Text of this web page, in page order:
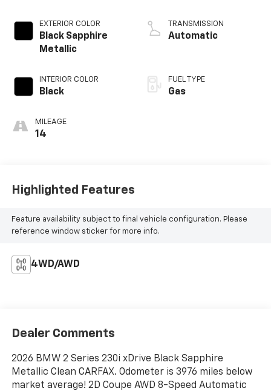
EXTERIOR COLOR
Black Sapphire
Metallic
INTERIOR COLOR
Black
MILEAGE
14
TRANSMISSION
Automatic
FUEL TYPE
Gas
Highlighted Features
Feature availability subject to final vehicle configuration. Please
reference window sticker for more info.
4WD/AWD
Dealer Comments
2026 BMW 2 Series 230i xDrive Black Sapphire
Metallic Clean CARFAX. Odometer is 3976 miles below
market average! 2D Coupe AWD 8-Speed Automatic